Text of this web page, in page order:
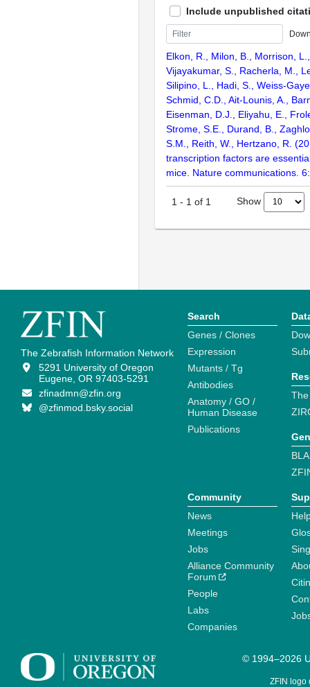
Include unpublished
Elkon, R., Milon, B., Morrison,
Vijayakumar, S., Racherla, M.,
Silipino, L., Hadi, S., Weiss-
Schmid, C.D., Ait-Lounis, A.,
Eisenman, D.J., Eliyahu, E.,
Strome, S.E., Durand, B.,
S.M., Reith, W., Hertzano, R.
transcription factors are
mice. Nature communications.
1 - 1 of 1 Show
The Zebrafish Information Network
5291 University of Oregon
Eugene, OR 97403-5291
zfinadmn@zfin.org
@zfinmod.bsky.social
Search
Genes / Clones
Expression
Mutants / Tg
Antibodies
Anatomy / GO /
Human Disease
Publications
Community
News
Meetings
Jobs
Alliance Community
Forum
People
Labs
Companies
© 1994–2026
ZFIN logo